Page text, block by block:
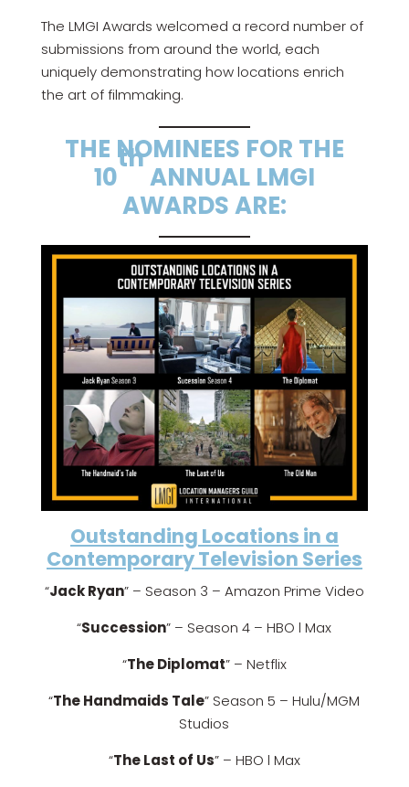
The LMGI Awards welcomed a record number of
submissions from around the world, each
uniquely demonstrating how locations enrich
the art of filmmaking.
THE NOMINEES FOR THE
10
th
ANNUAL LMGI
AWARDS ARE:
Outstanding Locations in a
Contemporary Television Series
“Jack Ryan” – Season 3 – Amazon Prime Video
“Succession” – Season 4 – HBO l Max
“The Diplomat” – Netflix
“The Handmaids Tale” Season 5 – Hulu/MGM
Studios
“The Last of Us” – HBO l Max